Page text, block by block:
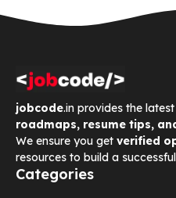
jobcode.in provides the latest
roadmaps, resume tips,
We ensure you get verified
resources to build a
Categories